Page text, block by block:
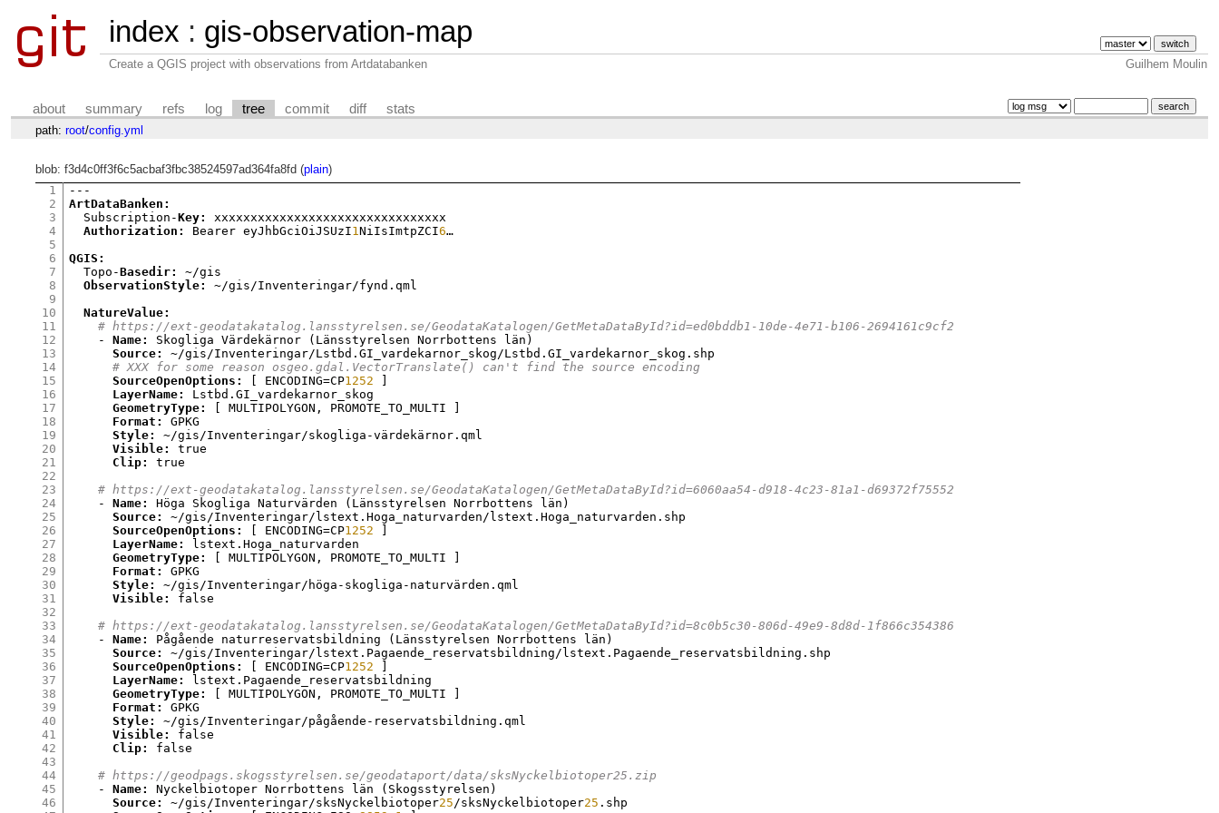
index : gis-observation-map
Create a QGIS project with observations from Artdatabanken Guilhem Moulin
about summary refs log tree commit diff stats
path: root/config.yml
blob: f3d4c0ff3f6c5acbaf3fbc38524597ad364fa8fd (plain)
1
2
3
4
5
6
7
8
9
10
11
12
13
14
15
16
17
18
19
20
21
22
23
24
25
26
27
28
29
30
31
32
33
34
35
36
37
38
39
40
41
42
43
44
45
46
ArtDataBanken:
  Subscription-
Key:
xxxxxxxxxxxxxxxxxxxxxxxxxxxxxxxx
Authorization:
Bearer eyJhbGciOiJSUzI1NiIsImtpZCI6…
QGIS:
  Topo-
Basedir:
~/gis
ObservationStyle:
~/gis/Inventeringar/fynd.qml
NatureValue:
# https://ext-geodatakatalog.lansstyrelsen.se/GeodataKatalogen/GetMetaDataById?id=ed0bddb1-10de-4e71-b106-2694161c9cf2
    -
Name: Skogliga Värdekärnor ( Länsstyrelsen Norrbottens län )
Source:
~/gis/Inventeringar/Lstbd.GI_vardekarnor_skog/Lstbd.GI_vardekarnor_skog.shp
# XXX for some reason osgeo.gdal.VectorTranslate() can't find the source encoding
SourceOpenOptions:
ENCODING=CP1252
LayerName:
Lstbd.GI_vardekarnor_skog
GeometryType:
MULTIPOLYGON , PROMOTE_TO_MULTI
Format:
GPKG
Style:
~/gis/Inventeringar/skogliga-värdekärnor.qml
Visible:
true
Clip:
true
# https://ext-geodatakatalog.lansstyrelsen.se/GeodataKatalogen/GetMetaDataById?id=6060aa54-d918-4c23-81a1-d69372f75552
    -
Name: Höga Skogliga Naturvärden ( Länsstyrelsen Norrbottens län )
Source:
~/gis/Inventeringar/lstext.Hoga_naturvarden/lstext.Hoga_naturvarden.shp
SourceOpenOptions:
ENCODING=CP1252
LayerName:
lstext.Hoga_naturvarden
GeometryType:
MULTIPOLYGON , PROMOTE_TO_MULTI
Format:
GPKG
Style:
~/gis/Inventeringar/höga-skogliga-naturvärden.qml
Visible:
false
# https://ext-geodatakatalog.lansstyrelsen.se/GeodataKatalogen/GetMetaDataById?id=8c0b5c30-806d-49e9-8d8d-1f866c354386
    -
Name: Pågående naturreservatsbildning ( Länsstyrelsen Norrbottens län )
Source:
~/gis/Inventeringar/lstext.Pagaende_reservatsbildning/lstext.Pagaende_reservatsbildning.shp
SourceOpenOptions:
ENCODING=CP1252
LayerName:
lstext.Pagaende_reservatsbildning
GeometryType:
MULTIPOLYGON , PROMOTE_TO_MULTI
Format:
GPKG
Style:
~/gis/Inventeringar/pågående-reservatsbildning.qml
Visible:
false
Clip:
false
# https://geodpags.skogsstyrelsen.se/geodataport/data/sksNyckelbiotoper25.zip
    -
Name: Nyckelbiotoper Norrbottens län ( Skogsstyrelsen )
Source:
~/gis/Inventeringar/sksNyckelbiotoper25 /sksNyckelbiotoper25 .shp